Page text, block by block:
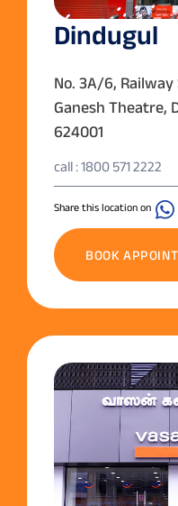
Dindugul
No. 3A/6,
Ganesh Theatre,
624001
call : 1800 571 2222
Share this location on
BOOK